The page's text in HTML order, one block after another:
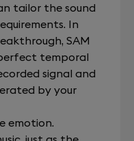
tailor the sound
In
SAM
temporal
signal and
by your
emotion.